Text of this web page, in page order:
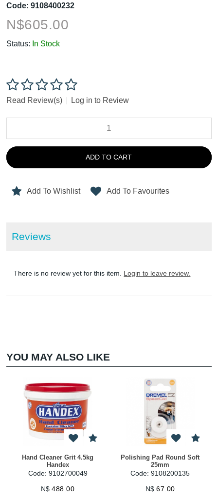
Code: 9108400232
N$605.00
Status: In Stock
Read Review(s) Log in to Review
ADD TO CART
Add To Wishlist Add To Favourites
Reviews
There is no review yet for this item. Login to leave review.
YOU MAY ALSO LIKE
Hand Cleaner Grit 4.5kg
Handex
Code: 9102700049
N$ 488.00
Polishing Pad Round Soft
25mm
Code: 9108200135
N$ 67.00